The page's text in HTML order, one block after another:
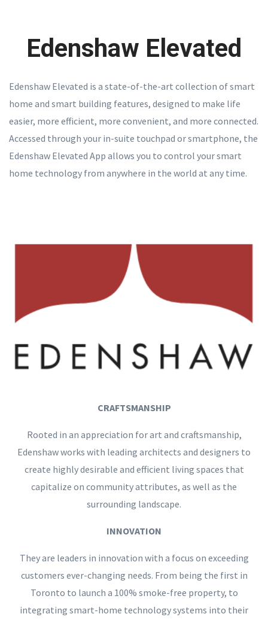
Edenshaw Elevated
Edenshaw Elevated is a state-of-the-art collection of smart
home and smart building features, designed to make life
easier, more efficient, more convenient, and more connected.
Accessed through your in-suite touchpad or smartphone, the
Edenshaw Elevated App allows you to control your smart
home technology from anywhere in the world at any time.
CRAFTSMANSHIP
Rooted in an appreciation for art and craftsmanship,
Edenshaw works with leading architects and designers to
create highly desirable and efficient living spaces that
capitalize on community attributes, as well as the
surrounding landscape.
INNOVATION
They are leaders in innovation with a focus on exceeding
customers ever-changing needs. From being the first in
Toronto to launch a 100% smoke-free property, to
integrating smart-home technology systems into their